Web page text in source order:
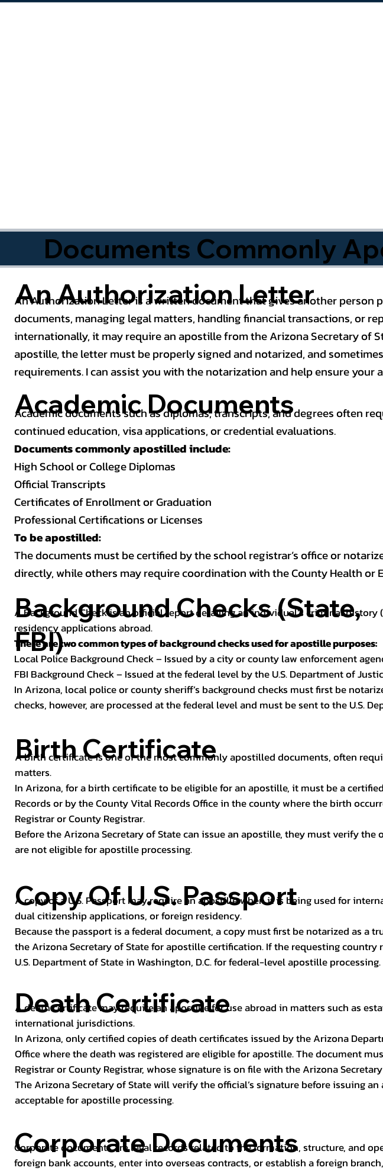
Documents Commonly
An Authorization Letter is a written document that gives another
documents, managing legal matters, handling financial transactions, or
internationally, it may require an apostille from the Arizona Secretary of
apostille, the letter must be properly signed and notarized, and
requirements. I can assist you with the notarization and help ensure
An Authorization Letter
Academic Documents
Academic documents such as diplomas, transcripts, and degrees often
continued education, visa applications, or credential evaluations.
Documents commonly apostilled include:
High School or College Diplomas
Official Transcripts
Certificates of Enrollment or Graduation
Professional Certifications or Licenses
To be apostilled:
The documents must be certified by the school registrar’s office or
directly, while others may require coordination with the County Health
Background Checks (State,
FBI)
A Background Check is an official report detailing an individual’s criminal
residency applications abroad.
There are two common types of background checks used for apostille purposes:
Local Police Background Check – Issued by a city or county law enforcement
FBI Background Check – Issued at the federal level by the U.S. Department of
In Arizona, local police or county sheriff’s background checks must first be
checks, however, are processed at the federal level and must be sent to the U.S.
A birth certificate is one of the most commonly apostilled documents, often
matters.
In Arizona, for a birth certificate to be eligible for an apostille, it must be a
Records or by the County Vital Records Office in the county where the birth
Registrar or County Registrar.
Before the Arizona Secretary of State can issue an apostille, they must verify
are not eligible for apostille processing.
Birth Certificate
Copy Of U.S. Passport
A copy of a U.S. Passport may require an apostille when it is being used for
dual citizenship applications, or foreign residency.
Because the passport is a federal document, a copy must first be notarized as a
the Arizona Secretary of State for apostille certification. If the requesting
U.S. Department of State in Washington, D.C. for federal-level apostille processing.
Death Certificate
A death certificate may require an apostille for use abroad in matters such as
international jurisdictions.
In Arizona, only certified copies of death certificates issued by the Arizona
Office where the death was registered are eligible for apostille. The document
Registrar or County Registrar, whose signature is on file with the Arizona
The Arizona Secretary of State will verify the official’s signature before issuing
acceptable for apostille processing.
Corporate Documents
Corporate documents are legal records related to the formation, structure, and
foreign bank accounts, enter into overseas contracts, or establish a foreign